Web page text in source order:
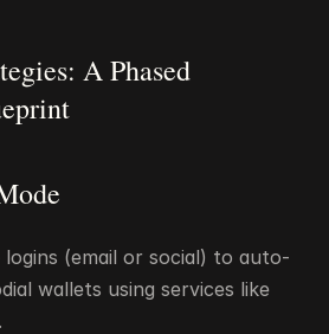
A Phased
(email or social) to auto-
wallets using services like